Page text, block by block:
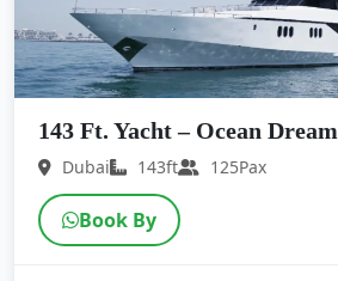
143 Ft. Yacht – Ocean Dream
Dubai 143ft 125Pax
Book By